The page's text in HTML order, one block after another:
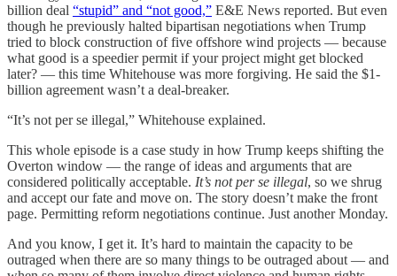
billion deal “stupid” and “not good,” E&E News reported. But even
though he previously halted bipartisan negotiations when Trump
tried to block construction of five offshore wind projects — because
what good is a speedier permit if your project might get blocked
later? — this time Whitehouse was more forgiving. He said the $1-
billion agreement wasn’t a deal-breaker.
“It’s not per se illegal,” Whitehouse explained.
This whole episode is a case study in how Trump keeps shifting the
Overton window — the range of ideas and arguments that are
considered politically acceptable. It’s not per se illegal, so we shrug
and accept our fate and move on. The story doesn’t make the front
page. Permitting reform negotiations continue. Just another Monday.
And you know, I get it. It’s hard to maintain the capacity to be
outraged when there are so many things to be outraged about — and